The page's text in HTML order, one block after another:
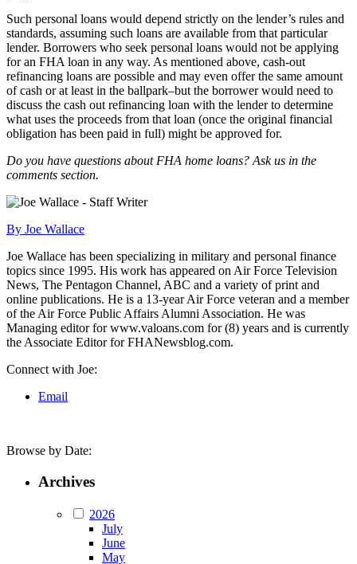
Such personal loans would depend strictly on the lender’s rules and
standards, assuming such loans are available from that particular
lender. Borrowers who seek personal loans would not be applying
for an FHA loan in any way. As mentioned above, cash-out
refinancing loans are possible and may even offer the same amount
of cash or at least in the ballpark–but the borrower would need to
discuss the cash out refinancing loan with the lender to determine
what uses the proceeds from that loan (once the original financial
obligation has been paid in full) might be approved for.
Do you have questions about FHA home loans? Ask us in the
comments section.
By Joe Wallace
Joe Wallace has been specializing in military and personal finance
topics since 1995. His work has appeared on Air Force Television
News, The Pentagon Channel, ABC and a variety of print and
online publications. He is a 13-year Air Force veteran and a member
of the Air Force Public Affairs Alumni Association. He was
Managing editor for www.valoans.com for (8) years and is currently
the Associate Editor for FHANewsblog.com.
Connect with Joe:
Email
Browse by Date:
Archives
2026
July
June
May